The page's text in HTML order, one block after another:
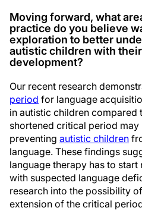
Moving forward, what
practice do you believe
exploration to better
autistic children with
development?
Our recent research
period for language
in autistic children compared
shortened critical period
preventing autistic children
language. These findings
language therapy has to
with suspected language
research into the possibility
extension of the critical